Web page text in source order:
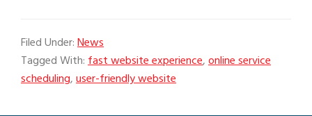
Filed Under:News
Tagged With:fast website experience,online service
scheduling,user-friendly website